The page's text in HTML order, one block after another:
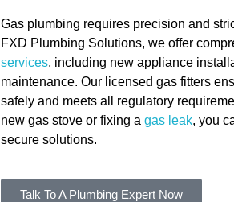
Gas plumbing requires precision and
FXD Plumbing Solutions, we offer
services, including new appliance
maintenance. Our licensed gas fitters
safely and meets all regulatory
new gas stove or fixing a gas leak, you
secure solutions.
Talk To A Plumbing Expert Now